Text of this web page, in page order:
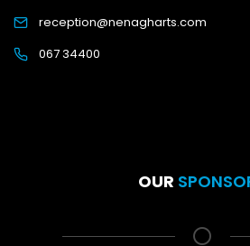
reception@nenagharts.com
067 34400
OUR